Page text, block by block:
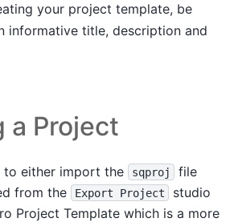
your project template, be
informative title, description and
a Project
to either import the sqproj
file
from the
Export Project
studio
Project Template which is a more